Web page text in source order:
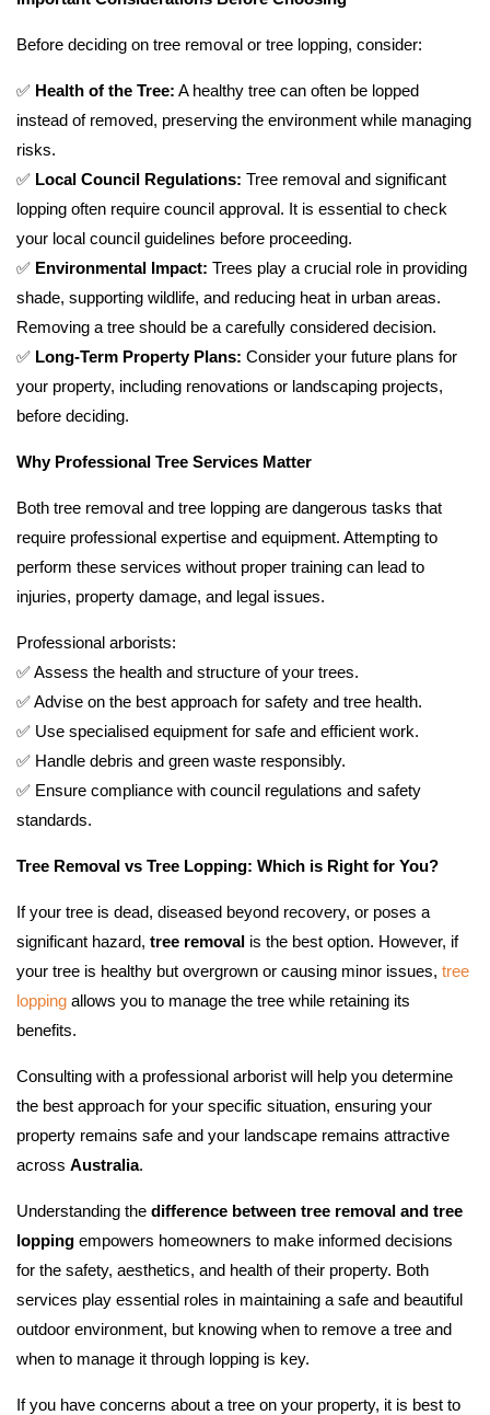
Before deciding on tree removal or tree lopping, consider:
✅ Health of the Tree: A healthy tree can often be lopped
instead of removed, preserving the environment while managing
risks.
✅ Local Council Regulations: Tree removal and significant
lopping often require council approval. It is essential to check
your local council guidelines before proceeding.
✅ Environmental Impact: Trees play a crucial role in providing
shade, supporting wildlife, and reducing heat in urban areas.
Removing a tree should be a carefully considered decision.
✅ Long-Term Property Plans: Consider your future plans for
your property, including renovations or landscaping projects,
before deciding.
Why Professional Tree Services Matter
Both tree removal and tree lopping are dangerous tasks that
require professional expertise and equipment. Attempting to
perform these services without proper training can lead to
injuries, property damage, and legal issues.
Professional arborists:
✅ Assess the health and structure of your trees.
✅ Advise on the best approach for safety and tree health.
✅ Use specialised equipment for safe and efficient work.
✅ Handle debris and green waste responsibly.
✅ Ensure compliance with council regulations and safety
standards.
Tree Removal vs Tree Lopping: Which is Right for You?
If your tree is dead, diseased beyond recovery, or poses a
significant hazard, tree removal is the best option. However, if
your tree is healthy but overgrown or causing minor issues, tree
lopping allows you to manage the tree while retaining its
benefits.
Consulting with a professional arborist will help you determine
the best approach for your specific situation, ensuring your
property remains safe and your landscape remains attractive
across Australia.
Understanding the difference between tree removal and tree
lopping empowers homeowners to make informed decisions
for the safety, aesthetics, and health of their property. Both
services play essential roles in maintaining a safe and beautiful
outdoor environment, but knowing when to remove a tree and
when to manage it through lopping is key.
If you have concerns about a tree on your property, it is best to